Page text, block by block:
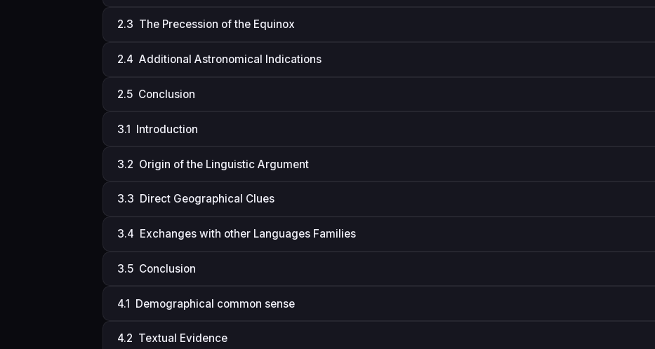
2.3 The Precession of the Equinox
2.4 Additional Astronomical Indications
2.5 Conclusion
3.1 Introduction
3.2 Origin of the Linguistic Argument
3.3 Direct Geographical Clues
3.4 Exchanges with other Languages Families
3.5 Conclusion
4.1 Demographical common sense
4.2 Textual Evidence